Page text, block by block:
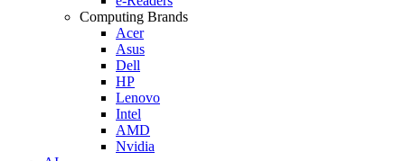
Computing Brands
Acer
Asus
Dell
HP
Lenovo
Intel
AMD
Nvidia